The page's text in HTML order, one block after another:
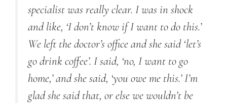
specialist was really clear. I was in shock
and like, ‘I don’t know if I want to do this.’
We left the doctor’s office and she said ‘let’s
go drink coffee’. I said, ‘no, I want to go
home,’ and she said, ‘you owe me this.’ I’m
glad she said that, or else we wouldn’t be